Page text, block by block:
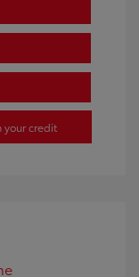
your credit